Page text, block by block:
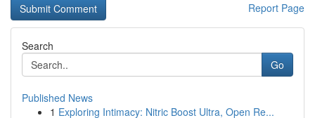
Report Page
Search
Go
Published News
1 Exploring Intimacy: Nitric Boost Ultra, Open Re...